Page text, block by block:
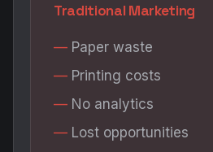
Traditional Marketing
Paper waste
Printing costs
No analytics
Lost opportunities